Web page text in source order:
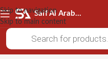
Skip to navigation
Skip to main content
Saif Al Arab Est